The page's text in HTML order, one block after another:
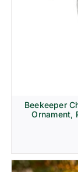
Beekeeper
Ornament,